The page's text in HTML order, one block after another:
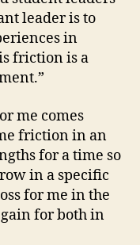
leader is to
in
friction is a
me comes
friction in an
for a time so
in a specific
for me in the
for both in